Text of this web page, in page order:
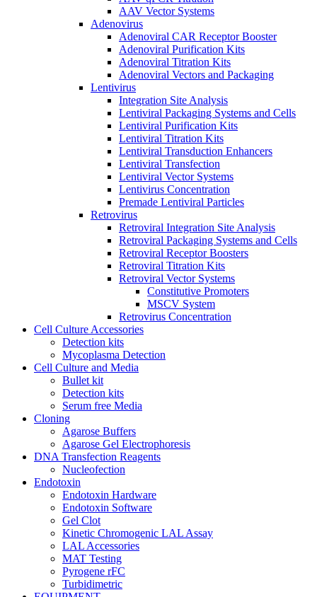
AAV Vector Systems
Adenovirus
Adenoviral CAR Receptor Booster
Adenoviral Purification Kits
Adenoviral Titration Kits
Adenoviral Vectors and Packaging
Lentivirus
Integration Site Analysis
Lentiviral Packaging Systems and Cells
Lentiviral Purification Kits
Lentiviral Titration Kits
Lentiviral Transduction Enhancers
Lentiviral Transfection
Lentiviral Vector Systems
Lentivirus Concentration
Premade Lentiviral Particles
Retrovirus
Retroviral Integration Site Analysis
Retroviral Packaging Systems and Cells
Retroviral Receptor Boosters
Retroviral Titration Kits
Retroviral Vector Systems
Constitutive Promoters
MSCV System
Retrovirus Concentration
Cell Culture Accessories
Detection kits
Mycoplasma Detection
Cell Culture and Media
Bullet kit
Detection kits
Serum free Media
Cloning
Agarose Buffers
Agarose Gel Electrophoresis
DNA Transfection Reagents
Nucleofection
Endotoxin
Endotoxin Hardware
Endotoxin Software
Gel Clot
Kinetic Chromogenic LAL Assay
LAL Accessories
MAT Testing
Pyrogene rFC
Turbidimetric